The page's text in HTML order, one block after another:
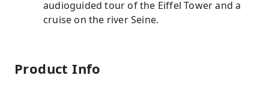
audioguided tour of the Eiffel Tower and a
cruise on the river Seine.
Product Info